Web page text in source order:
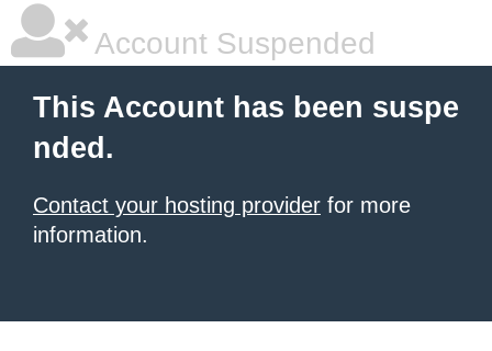
Account Suspended
This Account has been suspe
nded.
Contact your hosting provider for more
information.